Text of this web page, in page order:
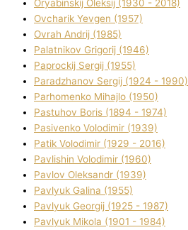
Oryabinskij Oleksіj (1930 - 2018)
Ovcharik Yevgen (1957)
Ovrah Andrіj (1985)
Palatnіkov Grigorіj (1946)
Paprockij Sergіj (1955)
Paradzhanov Sergіj (1924 - 1990)
Parhomenko Mihajlo (1950)
Pastuhov Boris (1894 - 1974)
Pasіvenko Volodimir (1939)
Patik Volodimir (1929 - 2016)
Pavlishin Volodimir (1960)
Pavlov Oleksandr (1939)
Pavlyuk Galina (1955)
Pavlyuk Georgіj (1925 - 1987)
Pavlyuk Mikola (1901 - 1984)